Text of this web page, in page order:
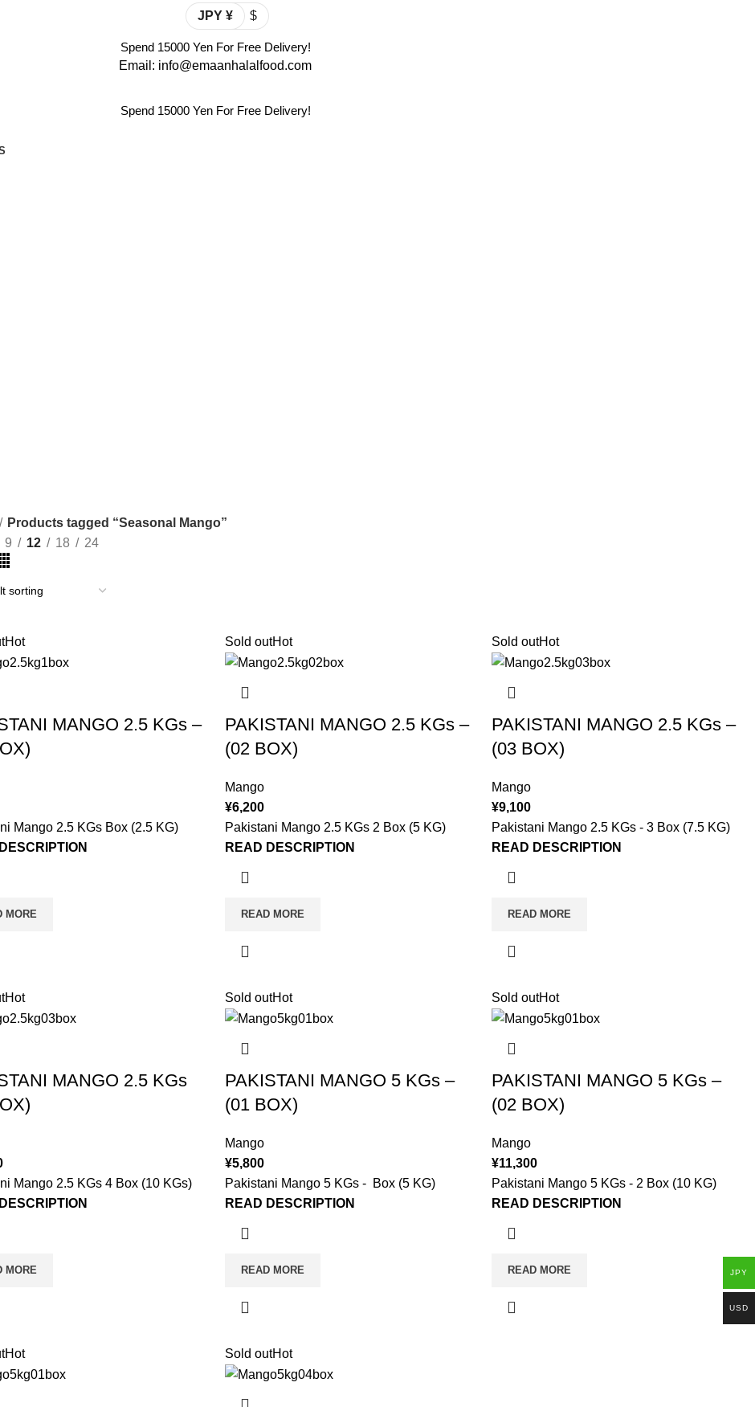
JPY ¥ $
Spend 15000 Yen For Free Delivery!
Email: info@emaanhalalfood.com
Spend 15000 Yen For Free Delivery!
Products tagged “Seasonal Mango”
9 12 18 24
Hot
MANGO 2.5 KGs –
Mango 2.5 KGs Box (2.5 KG)
MORE
Sold outHot
PAKISTANI MANGO 2.5 KGs –
(02 BOX)
Mango
¥6,200
Pakistani Mango 2.5 KGs 2 Box (5 KG)
READ DESCRIPTION
READ MORE
Sold outHot
PAKISTANI MANGO 2.5 KGs –
(03 BOX)
Mango
¥9,100
Pakistani Mango 2.5 KGs - 3 Box (7.5 KG)
READ DESCRIPTION
READ MORE
Hot
MANGO 2.5 KGs
Mango 2.5 KGs 4 Box (10 KGs)
MORE
Sold outHot
PAKISTANI MANGO 5 KGs –
(01 BOX)
Mango
¥5,800
Pakistani Mango 5 KGs - Box (5 KG)
READ DESCRIPTION
READ MORE
Sold outHot
PAKISTANI MANGO 5 KGs –
(02 BOX)
Mango
¥11,300
Pakistani Mango 5 KGs - 2 Box (10 KG)
READ DESCRIPTION
READ MORE
Hot Sold outHot
JPY
USD